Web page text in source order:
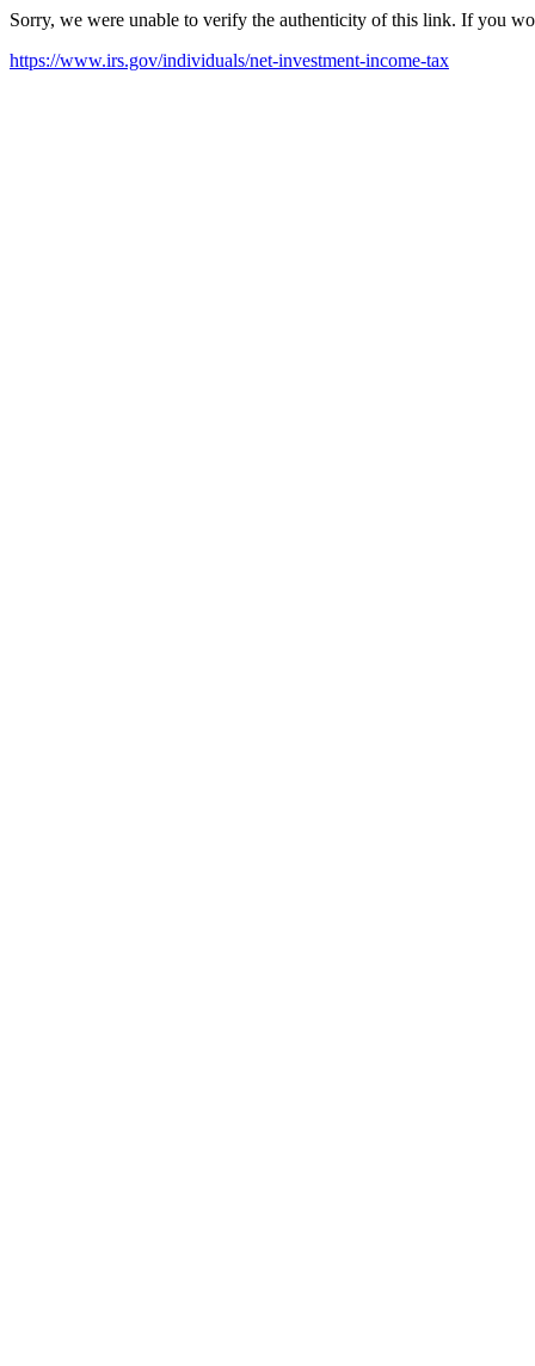
Sorry, we were unable to verify the authenticity of this link. If you
https://www.irs.gov/individuals/net-investment-income-tax